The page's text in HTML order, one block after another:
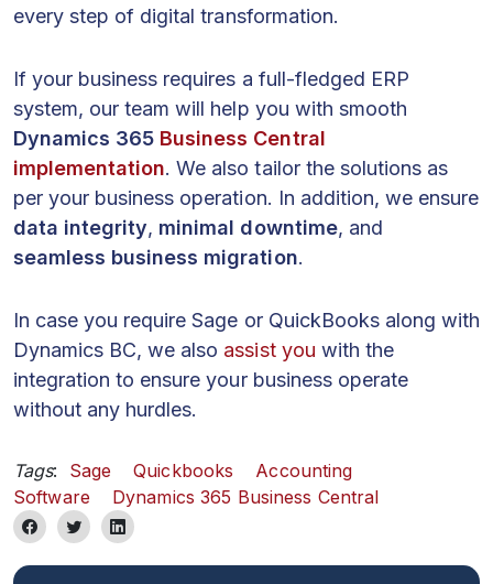
every step of digital transformation.
If your business requires a full-fledged ERP
system, our team will help you with smooth
Dynamics 365 Business Central
implementation. We also tailor the solutions as
per your business operation. In addition, we ensure
data integrity, minimal downtime, and
seamless business migration.
In case you require Sage or QuickBooks along with
Dynamics BC, we also assist you with the
integration to ensure your business operate
without any hurdles.
Tags: Sage Quickbooks
Accounting
Software
Dynamics 365 Business Central